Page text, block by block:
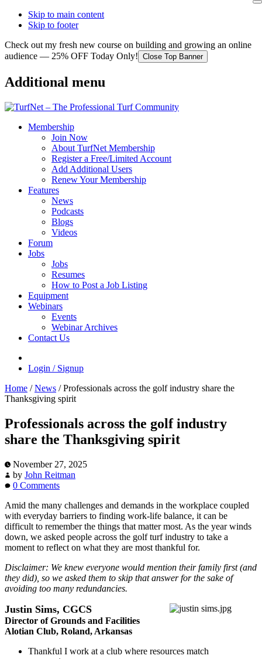
Skip to main content
Skip to footer
Check out my fresh new course on building and growing an online
audience — 25% OFF Today Only! Close Top Banner
Additional menu
Membership
Join Now
About TurfNet Membership
Register a Free/Limited Account
Add Additional Users
Renew Your Membership
Features
News
Podcasts
Blogs
Videos
Forum
Jobs
Jobs
Resumes
How to Post a Job Listing
Equipment
Webinars
Events
Webinar Archives
Contact Us
Login / Signup
Home / News /Professionals across the golf industry share the
Thanksgiving spirit
Professionals across the golf industry
share the Thanksgiving spirit
November 27, 2025
by John Reitman
0 Comments
Amid the many challenges and demands in the workplace coupled
with everyday barriers to finding work-life balance, it can be
difficult to remember the things that matter most. As the year winds
down, we asked people across the golf turf industry to take a
moment to reflect on what they are most thankful for.
Disclaimer: We knew everyone would mention their family first (and
they did), so we asked them to skip that answer for the sake of
avoiding too many redundancies.
Justin Sims, CGCS
Director of Grounds and Facilities
Alotian Club, Roland, Arkansas
Thankful I work at a club where resources match